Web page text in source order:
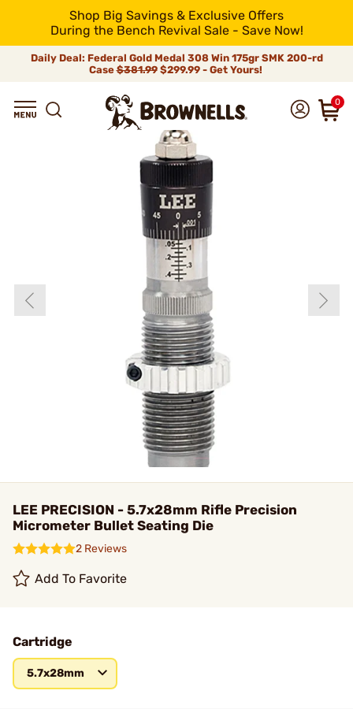
Shop Big Savings & Exclusive Offers
During the Bench Revival Sale - Save Now!
Daily Deal: Federal Gold Medal 308 Win 175gr SMK 200-rd
Case$381.99$299.99 - Get Yours!
0
LEE PRECISION - 5.7x28mm Rifle Precision
Micrometer Bullet Seating Die
2 Reviews
Add To Favorite
Cartridge
5.7x28mm